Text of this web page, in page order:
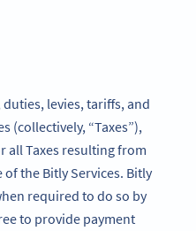
duties, levies, tariffs, and
(collectively, “Taxes”),
all Taxes resulting from
the Bitly Services. Bitly
required to do so by
to provide payment